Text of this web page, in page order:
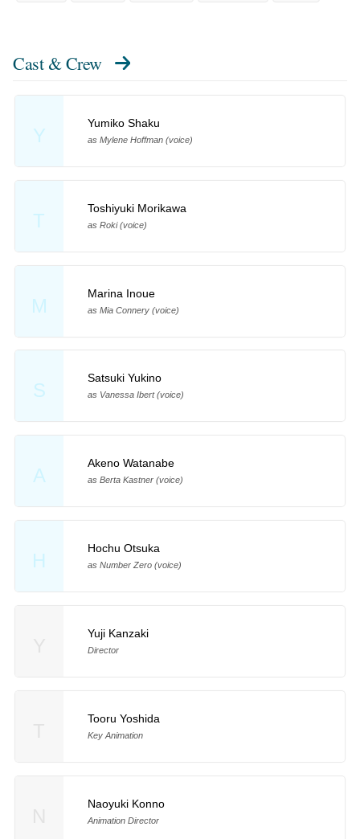
Cast & Crew
Y
Yumiko Shaku
as Mylene Hoffman (voice)
T
Toshiyuki Morikawa
as Roki (voice)
M
Marina Inoue
as Mia Connery (voice)
S
Satsuki Yukino
as Vanessa Ibert (voice)
A
Akeno Watanabe
as Berta Kastner (voice)
H
Hochu Otsuka
as Number Zero (voice)
Yuji Kanzaki
Director
Tooru Yoshida
Key Animation
Naoyuki Konno
Animation Director